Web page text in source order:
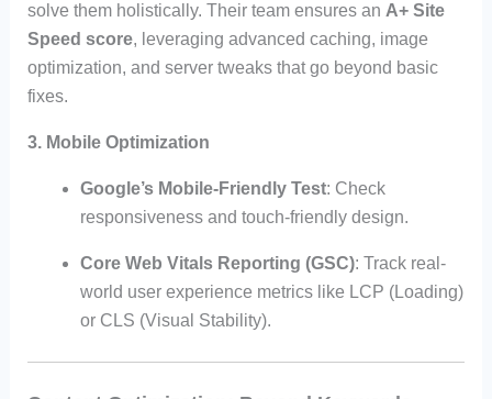
solve them holistically. Their team ensures an A+ Site
Speed score, leveraging advanced caching, image
optimization, and server tweaks that go beyond basic
fixes.
3. Mobile Optimization
Google’s Mobile-Friendly Test: Check
responsiveness and touch-friendly design.
Core Web Vitals Reporting (GSC): Track real-
world user experience metrics like LCP (Loading)
or CLS (Visual Stability).